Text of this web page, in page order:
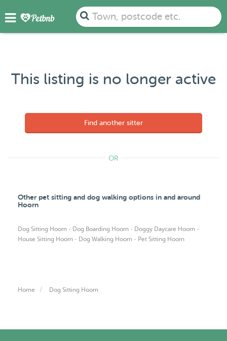
Town, postcode etc.
This listing is no longer active
Find another sitter
OR
Other pet sitting and dog walking options in and around
Hoorn
Dog Sitting Hoorn · Dog Boarding Hoorn · Doggy Daycare Hoorn ·
House Sitting Hoorn · Dog Walking Hoorn · Pet Sitting Hoorn
Home Dog Sitting Hoorn